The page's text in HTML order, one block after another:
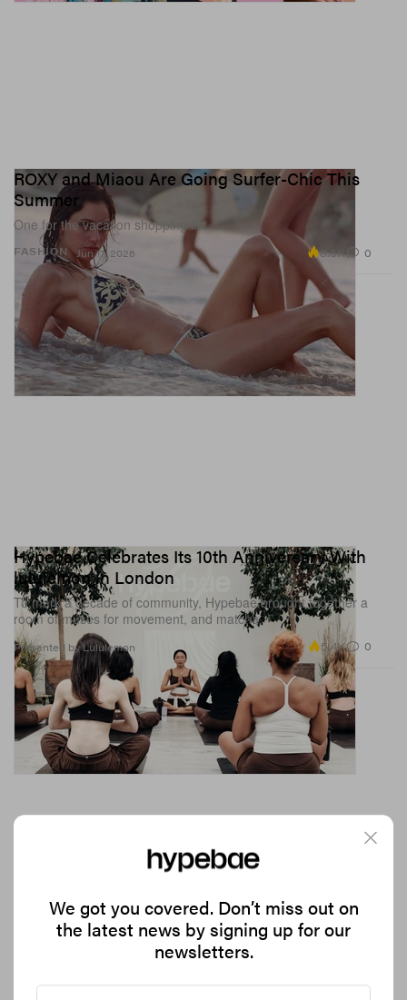
FASHION
ROXY and Miaou Are Going Surfer-Chic This
Summer
One for the vacation shopping list.
Jun 17, 2026 8.3K 0
Hypebae Celebrates Its 10th Anniversary With
lululemon in London
To mark a decade of community, Hypebae brought together a
room of muses for movement, and matcha.
Presented by Lululemon 5.4K 0
JW Anderson Leans Into the Art World for Its
We got you covered. Don’t miss out on
the latest news by signing up for our
newsletters.